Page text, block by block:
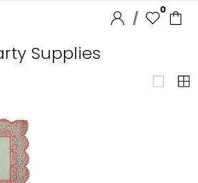
/ 0
Supplies